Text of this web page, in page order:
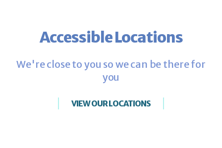
Accessible Locations
We're close to you so we can be there for
you
VIEW OUR LOCATIONS